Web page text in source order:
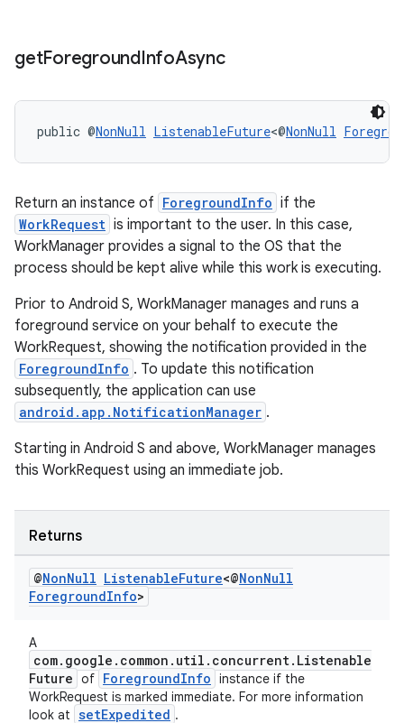
getForegroundInfoAsync
public @NonNull ListenableFuture<@NonNull
Return an instance of ForegroundInfo if the
WorkRequest is important to the user. In this case,
WorkManager provides a signal to the OS that the
process should be kept alive while this work is executing.
Prior to Android S, WorkManager manages and runs a
foreground service on your behalf to execute the
WorkRequest, showing the notification provided in the
ForegroundInfo . To update this notification
subsequently, the application can use
android.app.NotificationManager .
Starting in Android S and above, WorkManager manages
this WorkRequest using an immediate job.
Returns
@NonNull ListenableFuture<@NonNull
ForegroundInfo>
A
com.google.common.util.concurrent.Listenable
Future of ForegroundInfo instance if the
WorkRequest is marked immediate. For more information
look at setExpedited .